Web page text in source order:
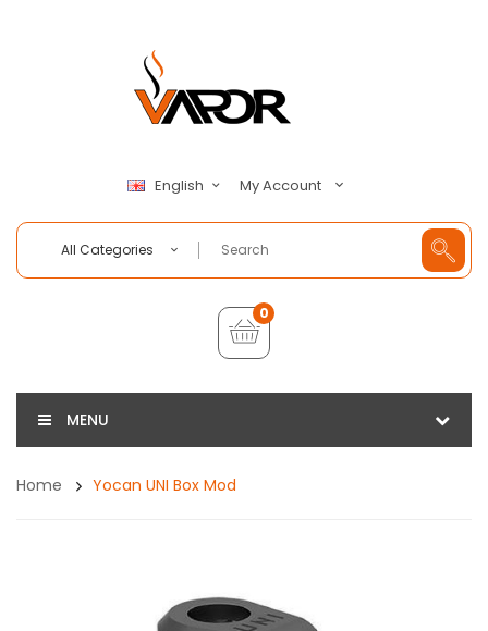
English My Account
All Categories
0
MENU
Home Yocan UNI Box Mod